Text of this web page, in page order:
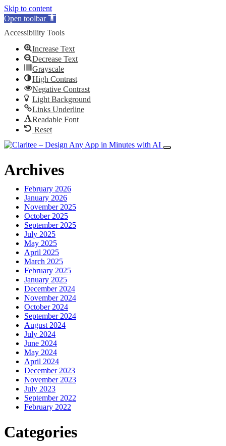
Skip to content
Open toolbar
Accessibility Tools
Increase Text
Decrease Text
Grayscale
High Contrast
Negative Contrast
Light Background
Links Underline
Readable Font
Reset
Archives
February 2026
January 2026
November 2025
October 2025
September 2025
July 2025
May 2025
April 2025
March 2025
February 2025
January 2025
December 2024
November 2024
October 2024
September 2024
August 2024
July 2024
June 2024
May 2024
April 2024
December 2023
November 2023
July 2023
September 2022
February 2022
Categories